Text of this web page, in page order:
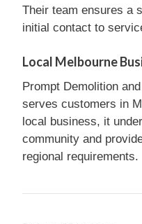
Their team ensures a
initial contact to
Local Melbourne
Prompt Demolition
serves customers in
local business, it
community and
regional requirements.